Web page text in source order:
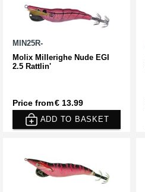
MIN25R-
Molix Millerighe Nude EGI
2.5 Rattlin'
Price from€ 13.99
ADD TO BASKET